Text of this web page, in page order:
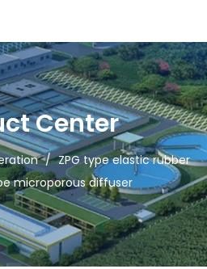
Center
/ ZPG type elastic rubber
microporous diffuser